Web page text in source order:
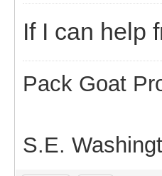
If I can help
Pack Goat
S.E.